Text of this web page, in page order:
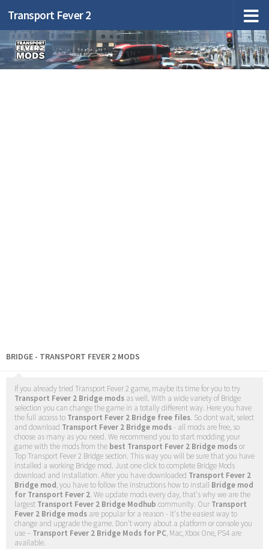
Transport Fever 2
BRIDGE - TRANSPORT FEVER 2 MODS
If you already tried Transport Fever 2 game, maybe its time for you to try
Transport Fever 2 Bridge mods as well. With a wide variety of Bridge
selection you can change the game in a totally different way. Here you have
the full access to Transport Fever 2 Bridge free files. So dont wait, select
and download Transport Fever 2 Bridge mods- all mods are free, so
choose as many as you need. We recommend you to start modding your
game with the mods from the best Transport Fever 2 Bridge modsor
Top Transport Fever 2 Bridge section. This way you will be sure that you have
installed a working Bridge mod. Just one click to complete Bridge Mods
download and installation. After you have downloaded Transport Fever 2
Bridge mod, you have to follow the instructions how to install Bridge mod
for Transport Fever 2. We update mods every day, that's why we are the
largest Transport Fever 2 Bridge Modhub community. Our Transport
Fever 2 Bridge mods are popular for a reason - it's the easiest way to
change and upgrade the game. Don't worry about a platform or console you
use – Transport Fever 2 Bridge Mods for PC, Mac, Xbox One, PS4 are
available.